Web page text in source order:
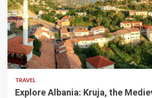
3 min read
TRAVEL
Explore Albania: Kruja, the